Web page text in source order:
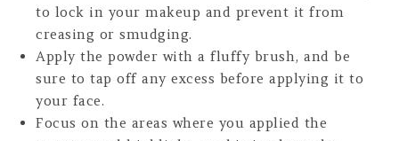
to lock in your makeup and prevent it from
creasing or smudging.
Apply the powder with a fluffy brush, and be
sure to tap off any excess before applying it to
your face.
Focus on the areas where you applied the